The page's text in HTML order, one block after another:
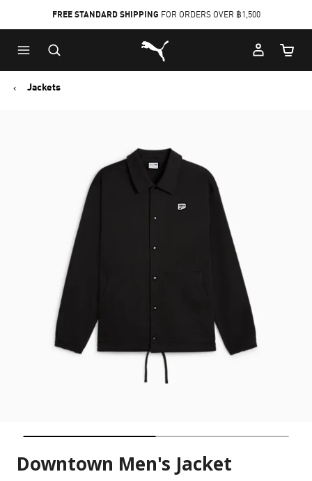
to
Main
content
to
Footer
Content
FREE STANDARD SHIPPING FOR ORDERS OVER ฿1,500
Puma Home
Cart
Jackets
Downtown Men's Jacket